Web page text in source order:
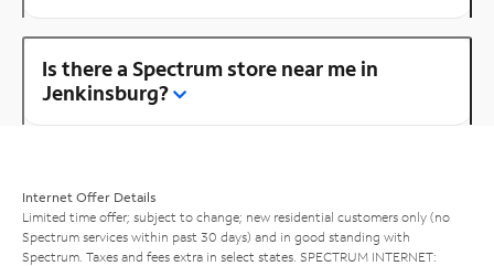
Is there a Spectrum store near me in
Jenkinsburg?
Internet Offer Details
Limited time offer; subject to change; new residential customers only (no
Spectrum services within past 30 days) and in good standing with
Spectrum. Taxes and fees extra in select states. SPECTRUM INTERNET: